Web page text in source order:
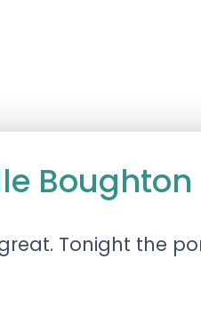
Boughton
Tonight the